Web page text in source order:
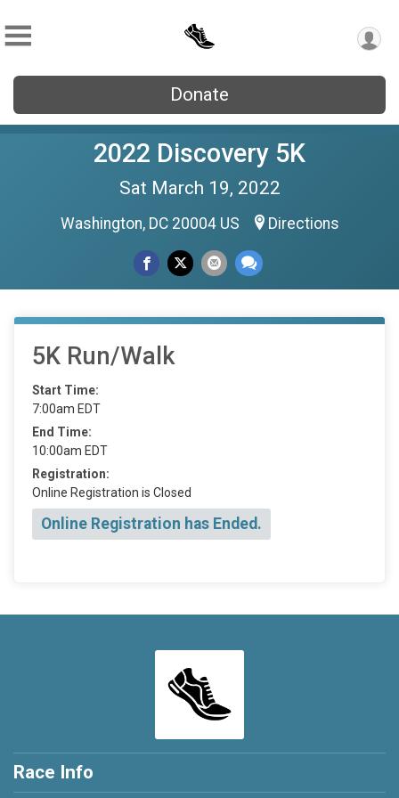
Donate
2022 Discovery 5K
Sat March 19, 2022
Washington, DC 20004 US Directions
5K Run/Walk
Start Time:
7:00am EDT
End Time:
10:00am EDT
Registration:
Online Registration is Closed
Online Registration has Ended.
Race Info